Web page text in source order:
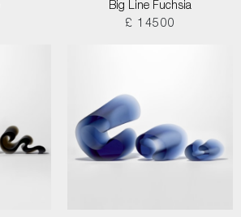
Big Line Fuchsia
£ 14500